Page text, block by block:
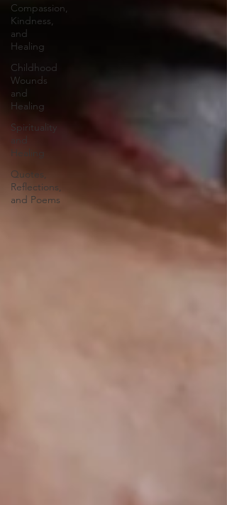
Compassion,
Kindness,
and
Healing
Childhood
Wounds
and
Healing
Spirituality
and
Healing
Quotes,
Reflections,
and Poems